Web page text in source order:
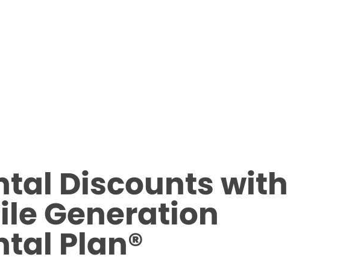
Discounts with
Generation
Plan®